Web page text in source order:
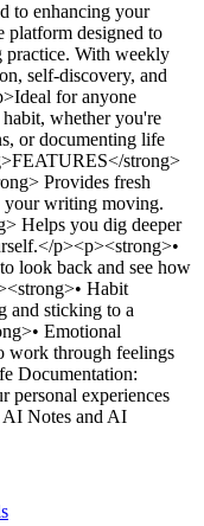
to enhancing your
platform designed to
practice. With weekly
self-discovery, and
for anyone
whether you're
or documenting life
strong>
Provides fresh
your writing moving.
Helps you dig deeper
p><p><strong>•
look back and see how
Habit
and sticking to a
Emotional
work through feelings
Documentation:
personal experiences
AI Notes and AI